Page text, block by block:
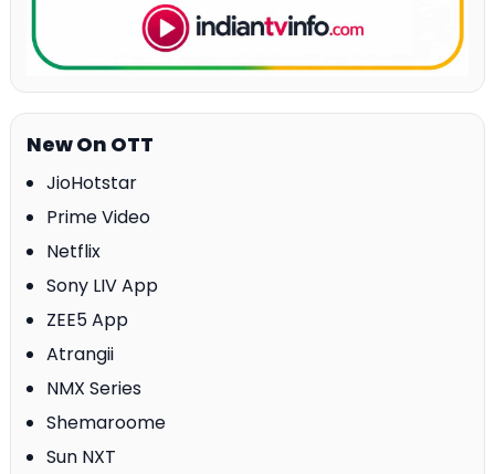
New On OTT
JioHotstar
Prime Video
Netflix
Sony LIV App
ZEE5 App
Atrangii
NMX Series
Shemaroome
Sun NXT